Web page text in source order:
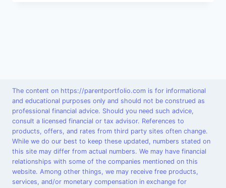
The content on https://parentportfolio.com is for informational
and educational purposes only and should not be construed as
professional financial advice. Should you need such advice,
consult a licensed financial or tax advisor. References to
products, offers, and rates from third party sites often change.
While we do our best to keep these updated, numbers stated on
this site may differ from actual numbers. We may have financial
relationships with some of the companies mentioned on this
website. Among other things, we may receive free products,
services, and/or monetary compensation in exchange for